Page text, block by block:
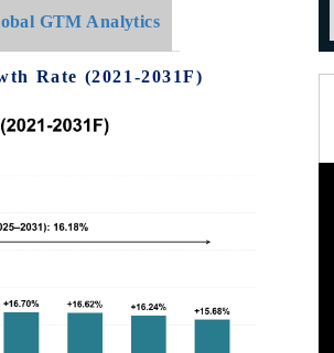
GTM Analytics
Rate (2021-2031F)